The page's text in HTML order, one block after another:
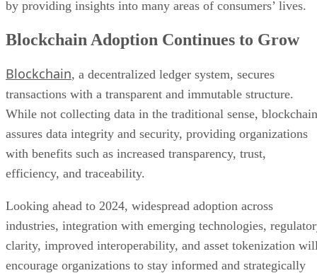
by providing insights into many areas of consumers’ lives.
Blockchain Adoption Continues to Grow
Blockchain, a decentralized ledger system, secures
transactions with a transparent and immutable structure.
While not collecting data in the traditional sense, blockchain
assures data integrity and security, providing organizations
with benefits such as increased transparency, trust,
efficiency, and traceability.
Looking ahead to 2024, widespread adoption across
industries, integration with emerging technologies,
clarity, improved interoperability, and asset tokenization
encourage organizations to stay informed and strategically